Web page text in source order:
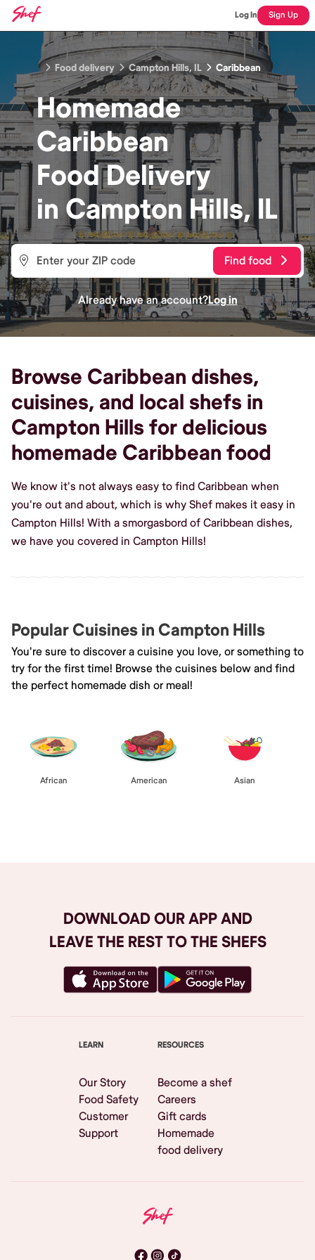
Log In Sign Up
Food delivery Campton Hills, IL Caribbean
Homemade
Caribbean
FoodDelivery
inCampton Hills, IL
Find food
Already have an account?Log in
Browse Caribbean dishes,
cuisines, and local shefs in
Campton Hills for delicious
homemade Caribbean food
We know it's not always easy to find Caribbean when
you're out and about, which is why Shef makes it easy in
Campton Hills! With a smorgasbord of Caribbean dishes,
we have you covered in Campton Hills!
Popular Cuisines in Campton Hills
You're sure to discover a cuisine you love, or something to
try for the first time! Browse the cuisines below and find
the perfect homemade dish or meal!
African American Asian
DOWNLOAD OUR APP AND
LEAVE THE REST TO THE SHEFS
LEARN
Our Story
Food Safety
Customer
Support
RESOURCES
Become a shef
Careers
Gift cards
Homemade
food delivery